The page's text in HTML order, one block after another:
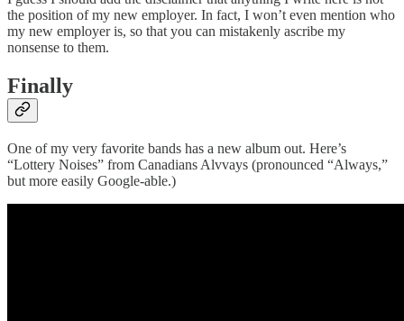
the position of my new employer. In fact, I won’t even mention who
my new employer is, so that you can mistakenly ascribe my
nonsense to them.
Finally
One of my very favorite bands has a new album out. Here’s
“Lottery Noises” from Canadians Alvvays (pronounced “Always,”
but more easily Google-able.)